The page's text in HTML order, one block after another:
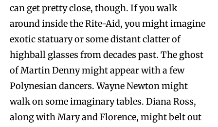
can get pretty close, though. If you walk
around inside the Rite-Aid, you might imagine
exotic statuary or some distant clatter of
highball glasses from decades past. The ghost
of Martin Denny might appear with a few
Polynesian dancers. Wayne Newton might
walk on some imaginary tables. Diana Ross,
along with Mary and Florence, might belt out